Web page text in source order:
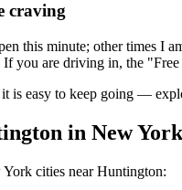
craving
this minute; other times I
If you are driving in, the
it is easy to keep going —
in New York
York cities nearHuntington: